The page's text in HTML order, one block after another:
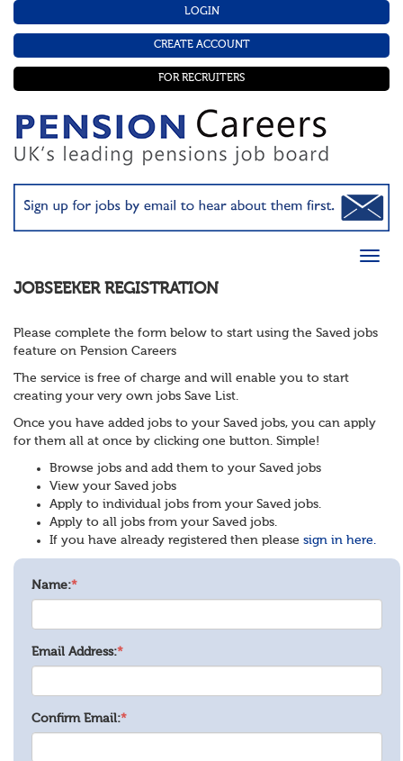
LOGIN
CREATE ACCOUNT
FOR RECRUITERS
JOBSEEKER REGISTRATION
Please complete the form below to start using the Saved jobs
feature on Pension Careers
The service is free of charge and will enable you to start
creating your very own jobs Save List.
Once you have added jobs to your Saved jobs, you can apply
for them all at once by clicking one button. Simple!
Browse jobs and add them to your Saved jobs
View your Saved jobs
Apply to individual jobs from your Saved jobs.
Apply to all jobs from your Saved jobs.
If you have already registered then please sign in here.
Name:*
Email Address:*
Confirm Email:*